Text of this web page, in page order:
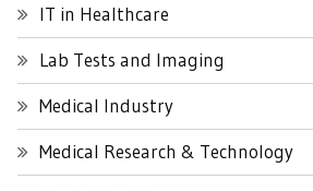
IT in Healthcare
Lab Tests and Imaging
Medical Industry
Medical Research & Technology